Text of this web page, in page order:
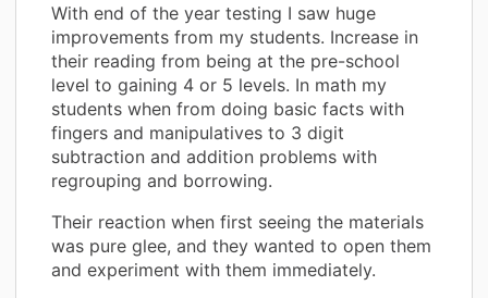
With end of the year testing I saw huge
improvements from my students. Increase in
their reading from being at the pre-school
level to gaining 4 or 5 levels. In math my
students when from doing basic facts with
fingers and manipulatives to 3 digit
subtraction and addition problems with
regrouping and borrowing.
Their reaction when first seeing the materials
was pure glee, and they wanted to open them
and experiment with them immediately.